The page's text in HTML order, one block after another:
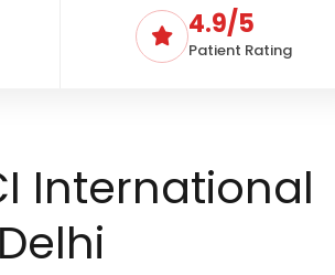
4.9/5
Patient Rating
International